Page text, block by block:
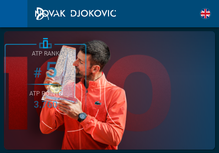
ATP RANK
#5
ATP POINTS
3.760